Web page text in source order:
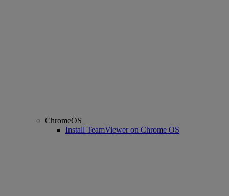
ChromeOS
Install TeamViewer on Chrome OS